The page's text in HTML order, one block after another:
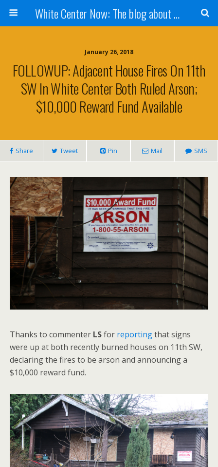
White Center Now: The blog about White Center
January 26, 2018
FOLLOWUP: Adjacent House Fires On 11th
SW In White Center Both Ruled Arson;
$10,000 Reward Fund Available
Share Tweet Pin Mail SMS
Thanks to commenter LSfor reportingthat signs
were up at both recently burned houses on 11th SW,
declaring the fires to be arson and announcing a
$10,000 reward fund.